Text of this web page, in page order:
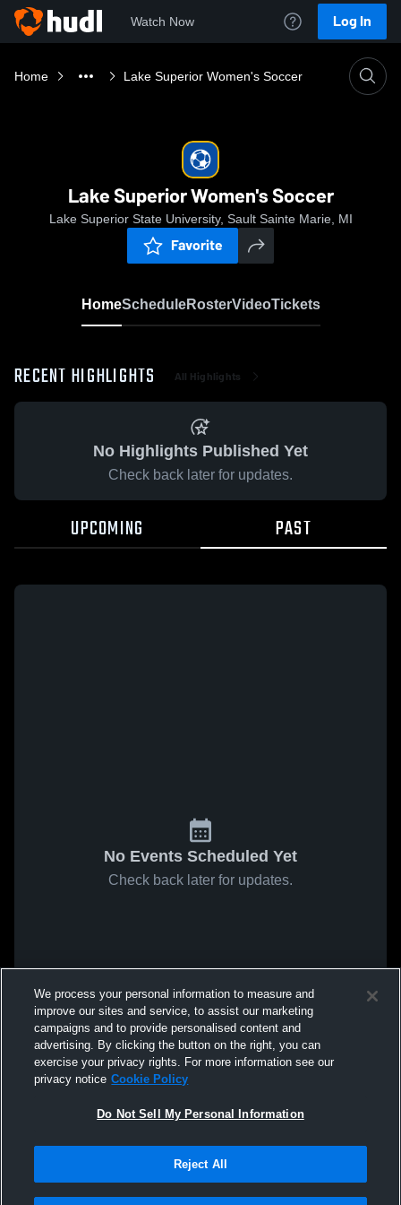
Watch Now Log In
Home Lake Superior Women's Soccer
Lake Superior Women's Soccer
Lake Superior State University, Sault Sainte Marie, MI
Favorite
HomeScheduleRosterVideoTickets
RECENT HIGHLIGHTS All Highlights
No Highlights Published Yet
Check back later for updates.
UPCOMING PAST
No Events Scheduled Yet
Check back later for updates.
We process your personal information to measure and
improve our sites and service, to assist our marketing
campaigns and to provide personalised content and
advertising. By clicking the button on the right, you can
exercise your privacy rights. For more information see our
privacy notice Cookie Policy
Do Not Sell My Personal Information
Reject All